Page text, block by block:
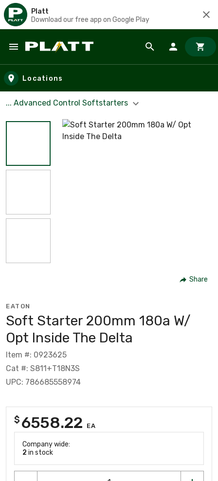
Platt
Download our free app on Google Play
Skip to main content
Locations
... Advanced Control Softstarters
Share
EATON
Soft Starter 200mm 180a W/
Opt Inside The Delta
Item #: 0923625
Cat #: S811+T18N3S
UPC: 786685558974
$ 6558.22 EA
Company wide:
2 in stock